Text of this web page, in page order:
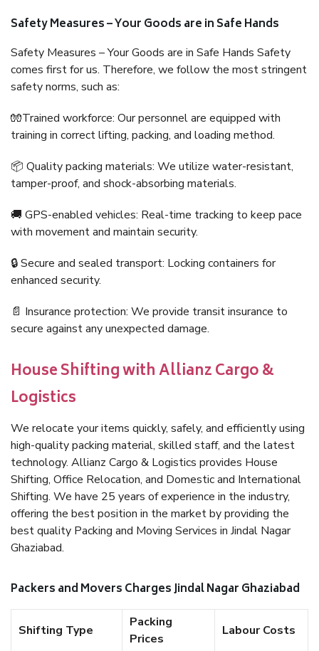
Safety Measures – Your Goods are in Safe Hands
Safety Measures – Your Goods are in Safe Hands Safety
comes first for us. Therefore, we follow the most stringent
safety norms, such as:
🧤Trained workforce: Our personnel are equipped with
training in correct lifting, packing, and loading method.
📦 Quality packing materials: We utilize water-resistant,
tamper-proof, and shock-absorbing materials.
🚚 GPS-enabled vehicles: Real-time tracking to keep pace
with movement and maintain security.
🔒 Secure and sealed transport: Locking containers for
enhanced security.
📄 Insurance protection: We provide transit insurance to
secure against any unexpected damage.
House Shifting with Allianz Cargo &
Logistics
We relocate your items quickly, safely, and efficiently using
high-quality packing material, skilled staff, and the latest
technology. Allianz Cargo & Logistics provides House
Shifting, Office Relocation, and Domestic and International
Shifting. We have 25 years of experience in the industry,
offering the best position in the market by providing the
best quality Packing and Moving Services in Jindal Nagar
Ghaziabad.
Packers and Movers Charges Jindal Nagar Ghaziabad
Shifting Type
Packing
Prices
Labour Costs